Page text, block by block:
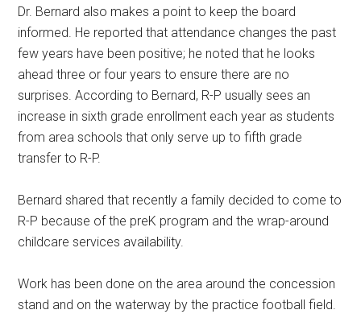
Dr. Bernard also makes a point to keep the board
informed. He reported that attendance changes the past
few years have been positive; he noted that he looks
ahead three or four years to ensure there are no
surprises. According to Bernard, R-P usually sees an
increase in sixth grade enrollment each year as students
from area schools that only serve up to fifth grade
transfer to R-P.
Bernard shared that recently a family decided to come to
R-P because of the preK program and the wrap-around
childcare services availability.
Work has been done on the area around the concession
stand and on the waterway by the practice football field.